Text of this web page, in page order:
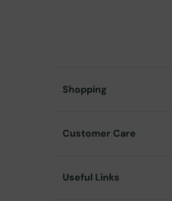
Shopping
Customer Care
Useful Links